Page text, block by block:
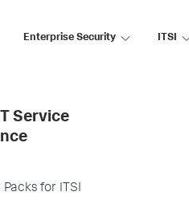
Enterprise Security ITSI
Service
for ITSI